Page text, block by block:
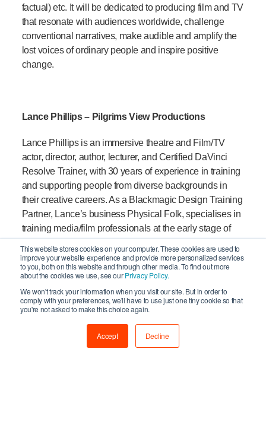
This website stores cookies on your computer. These cookies are used to
improve your website experience and provide more personalized services
to you, both on this website and through other media. To find out more
about the cookies we use, see ourPrivacy Policy.
We won't track your information when you visit our site. But in order to
comply with your preferences, we'll have to use just one tiny cookie so that
you're not asked to make this choice again.
Accept Decline
factual) etc. It will be dedicated to producing film and TV
that resonate with audiences worldwide, challenge
conventional narratives, make audible and amplify the
lost voices of ordinary people and inspire positive
change.
Lance Phillips – Pilgrims View Productions
Lance Phillips is an immersive theatre and Film/TV
actor, director, author, lecturer, and Certified DaVinci
Resolve Trainer, with 30 years of experience in training
and supporting people from diverse backgrounds in
their creative careers. As a Blackmagic Design Training
Partner, Lance’s business Physical Folk, specialises in
training media/film professionals at the early stage of
their careers or those new to using Resolve.
Additionally, Lance has taught colour-grading using
Resolve at various film schools and Universities in
published a book through Packt Publishing, called
“Video Editing Made Easy using DaVinci Resolve 18”.
“With a vision to produce immersive, story-driven